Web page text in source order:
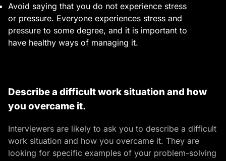
Avoid saying that you do not experience stress
or pressure. Everyone experiences stress and
pressure to some degree, and it is important to
have healthy ways of managing it.
Describe a difficult work situation and how
you overcame it.
Interviewers are likely to ask you to describe a difficult
work situation and how you overcame it. They are
looking for specific examples of your problem-solving